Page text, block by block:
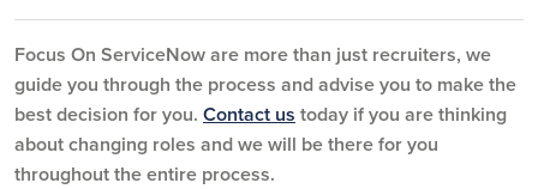
Focus On ServiceNow are more than just recruiters, we
guide you through the process and advise you to make the
best decision for you. Contact us today if you are thinking
about changing roles and we will be there for you
throughout the entire process.